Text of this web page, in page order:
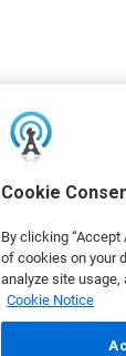
Cookie
By clicking “Accept
of cookies on your
analyze site
Cookie Notice